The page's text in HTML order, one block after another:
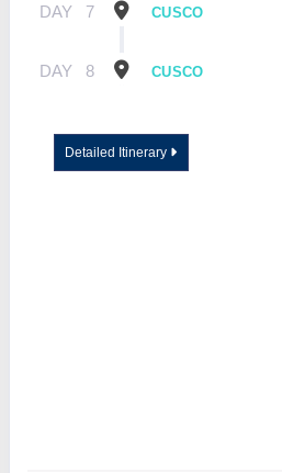
DAY 7 CUSCO
DAY 8 CUSCO
Detailed Itinerary